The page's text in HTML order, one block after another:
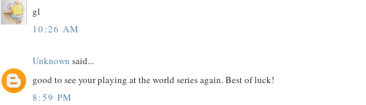
gl
10:26 AM
Unknown said...
good to see your playing at the world series again. Best of luck!
8:59 PM